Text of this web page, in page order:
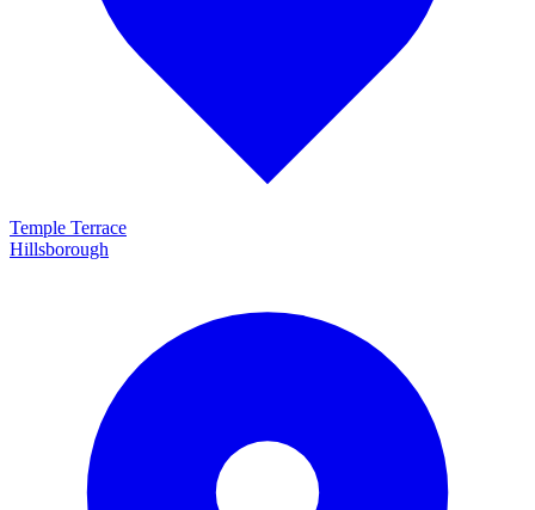
Temple Terrace
Hillsborough